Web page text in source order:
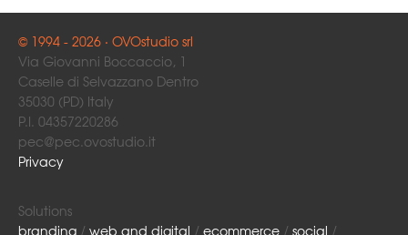
© 1994 - 2026 · OVOstudio srl
Via Giovanni Boccaccio, 1
Caselle di Selvazzano Dentro
35030 (PD) Italy
P.I. 04357220286
pec@pec.ovostudio.it
Privacy
Solutions
branding / web and digital / ecommerce / social /